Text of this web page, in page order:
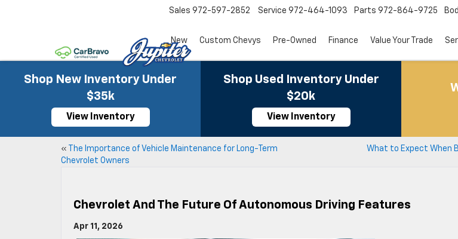
Sales 972-597-2852 Service 972-464-1093 Parts 972-864-9725
New Custom Chevys Pre-Owned Finance Value Your Trade
Shop New Inventory Under
$35k
View Inventory
Shop Used Inventory Under
$20k
View Inventory
«
The Importance of Vehicle Maintenance for Long-Term
Chevrolet Owners
What to Expect When
Chevrolet And The Future Of Autonomous Driving Features
Apr 11, 2026